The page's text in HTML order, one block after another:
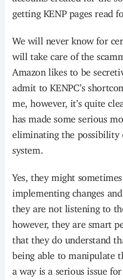
getting KENP pages read
We will never know for
will take care of the
Amazon likes to be
admit to KENPC’s
me, however, it’s quite
has made some serious
eliminating the possibility
system.
Yes, they might
implementing changes
they are not listening to
however, they are smart
that they do understand
being able to manipulate
a way is a serious issue